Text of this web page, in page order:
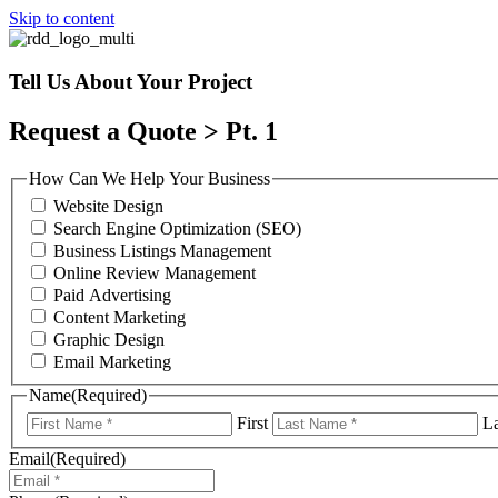
Skip to content
Tell Us About Your Project
Request a Quote > Pt. 1
How Can We Help Your Business
Website Design
Search Engine Optimization (SEO)
Business Listings Management
Online Review Management
Paid Advertising
Content Marketing
Graphic Design
Email Marketing
Name(Required)
First
Email(Required)